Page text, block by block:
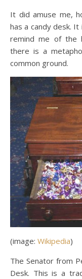
It did amuse me,
has a candy desk.
remind me of the
there is a
common ground.
(image: Wikipedia)
The Senator from
Desk. This is a